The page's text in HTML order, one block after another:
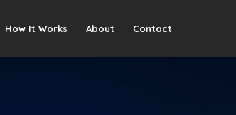
How It Works About Contact